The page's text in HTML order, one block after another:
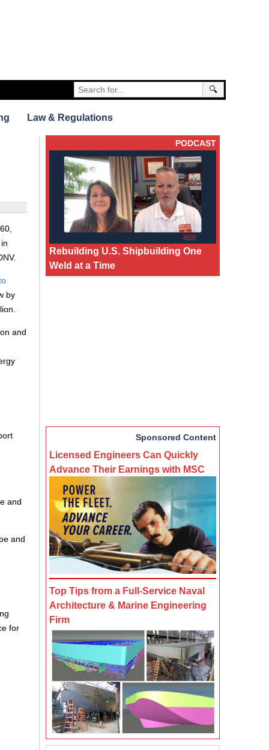
🔍
Law & Regulations
by
and
and
and
for
PODCAST
Rebuilding U.S. Shipbuilding One
Weld at a Time
Sponsored Content
Licensed Engineers Can Quickly
Advance Their Earnings with MSC
Top Tips from a Full-Service Naval
Architecture & Marine Engineering
Firm